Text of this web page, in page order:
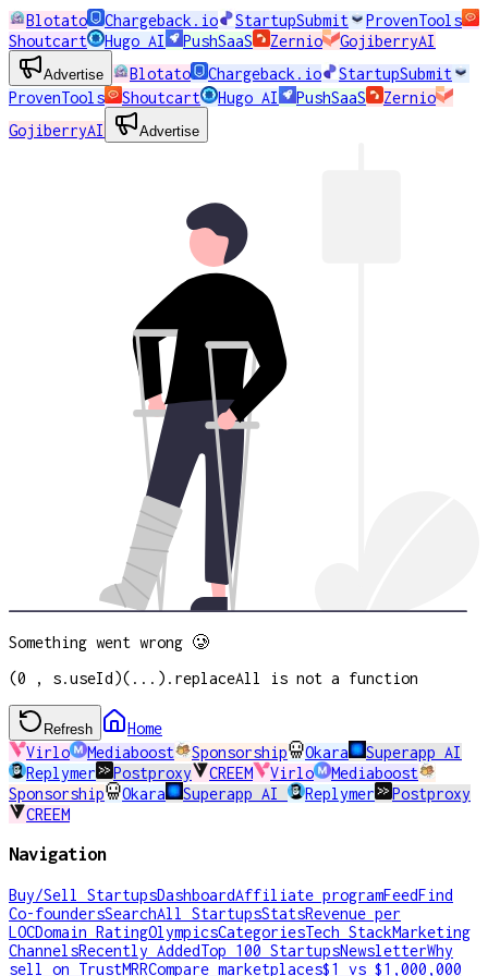
Blotato Chargeback.io StartupSubmit
ProvenTools
Shoutcart
Hugo AI PushSaaS Zernio GojiberryAI
Advertise Blotato Chargeback.io
StartupSubmit
ProvenTools
Shoutcart Hugo AI PushSaaS
Zernio
GojiberryAI
Advertise
Something went wrong 🥲
(0 , s.useId)(...).replaceAll is not a function
Refresh
Home
Virlo
Mediaboost Sponsorship Okara
Superapp AI
Replymer
Postproxy CREEM Virlo
Mediaboost
Sponsorship
Okara Superapp AI Replymer
Postproxy
CREEM
Navigation
Buy/Sell StartupsDashboardAffiliate programFeedFind
Co-foundersSearchAll StartupsStatsRevenue per
LOCDomain RatingOlympicsCategoriesTech StackMarketing
ChannelsRecently AddedTop 100 StartupsNewsletterWhy
sell on TrustMRRCompare marketplaces$1 vs $1,000,000